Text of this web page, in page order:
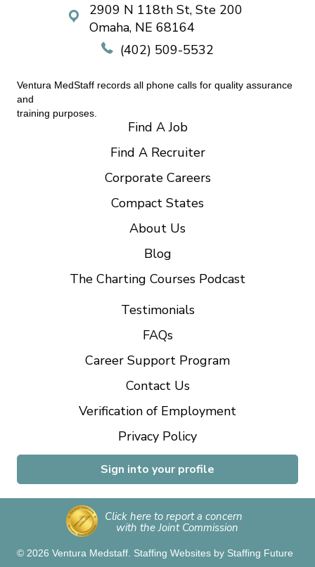
2909 N 118th St, Ste 200
Omaha, NE 68164
(402) 509-5532
Ventura MedStaff records all phone calls for quality assurance
and
training purposes.
Find A Job
Find A Recruiter
Corporate Careers
Compact States
About Us
Blog
The Charting Courses Podcast
Testimonials
FAQs
Career Support Program
Contact Us
Verification of Employment
Privacy Policy
Sign into your profile
Click here to report a concern
with the Joint Commission
© 2026 Ventura Medstaff. Staffing Websites by Staffing Future